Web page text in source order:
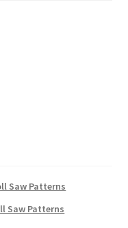
Saw Patterns
Saw Patterns